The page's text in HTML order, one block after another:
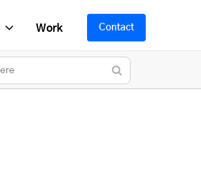
Work Contact